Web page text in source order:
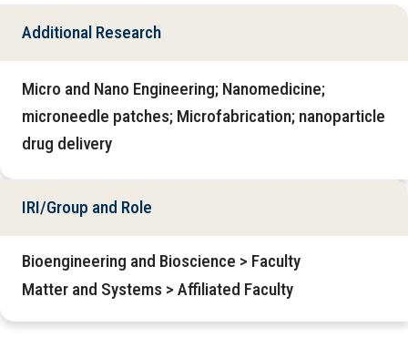
Additional Research
Micro and Nano Engineering; Nanomedicine;
microneedle patches; Microfabrication; nanoparticle
drug delivery
IRI/Group and Role
Bioengineering and Bioscience > Faculty
Matter and Systems > Affiliated Faculty